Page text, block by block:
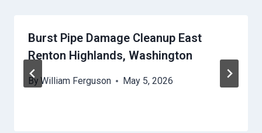
Burst Pipe Damage Cleanup East
Renton Highlands, Washington
By William Ferguson May 5, 2026